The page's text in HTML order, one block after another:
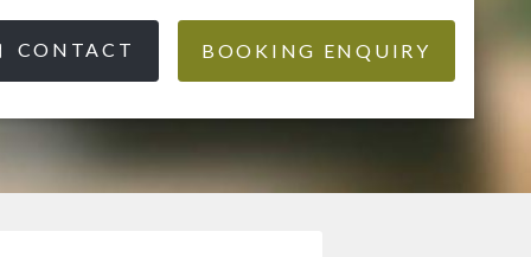
CONTACT BOOKING ENQUIRY